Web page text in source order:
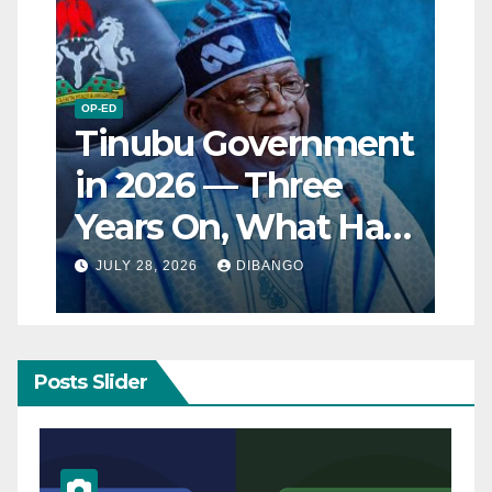
OP-ED
Tinubu Government
in 2026 — Three
Years On, What Has
Really Changed for
Nigerians?
JULY 28, 2026 DIBANGO
Posts Slider